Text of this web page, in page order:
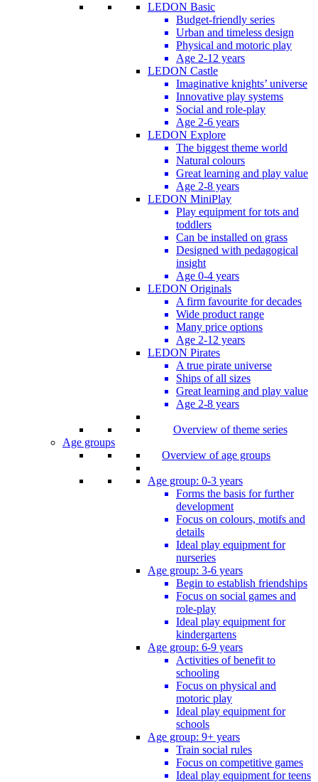
LEDON Basic
Budget-friendly series
Urban and timeless design
Physical and motoric play
Age 2-12 years
LEDON Castle
Imaginative knights’ universe
Innovative play systems
Social and role-play
Age 2-6 years
LEDON Explore
The biggest theme world
Natural colours
Great learning and play value
Age 2-8 years
LEDON MiniPlay
Play equipment for tots and
toddlers
Can be installed on grass
Designed with pedagogical
insight
Age 0-4 years
LEDON Originals
A firm favourite for decades
Wide product range
Many price options
Age 2-12 years
LEDON Pirates
A true pirate universe
Ships of all sizes
Great learning and play value
Age 2-8 years
Overview of theme series
Age groups
Overview of age groups
Age group: 0-3 years
Forms the basis for further
development
Focus on colours, motifs and
details
Ideal play equipment for
nurseries
Age group: 3-6 years
Begin to establish friendships
Focus on social games and
role-play
Ideal play equipment for
kindergartens
Age group: 6-9 years
Activities of benefit to
schooling
Focus on physical and
motoric play
Ideal play equipment for
schools
Age group: 9+ years
Train social rules
Focus on competitive games
Ideal play equipment for teens